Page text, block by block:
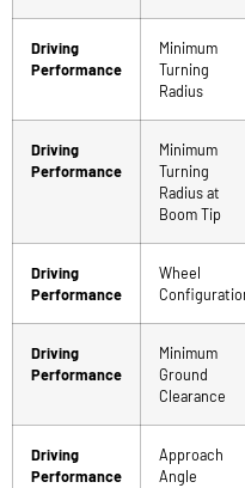
Driving
Performance
Minimum
Turning
Radius
Driving
Performance
Minimum
Turning
Radius at
Boom Tip
Driving
Performance
Wheel
Driving
Performance
Minimum
Ground
Clearance
Driving
Performance
Approach
Angle